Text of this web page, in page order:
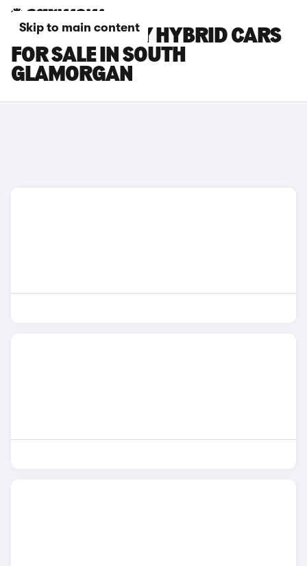
Skip to main content
TOYOTA CAMRY HYBRID CARS
FOR SALE IN SOUTH
GLAMORGAN